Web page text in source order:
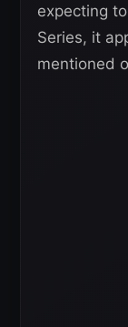
expecting
Series, it
mentioned